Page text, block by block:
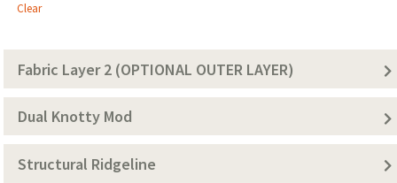
1
Color))
Clear
Fabric Layer 2 (OPTIONAL OUTER LAYER)
Dual Knotty Mod
Structural Ridgeline